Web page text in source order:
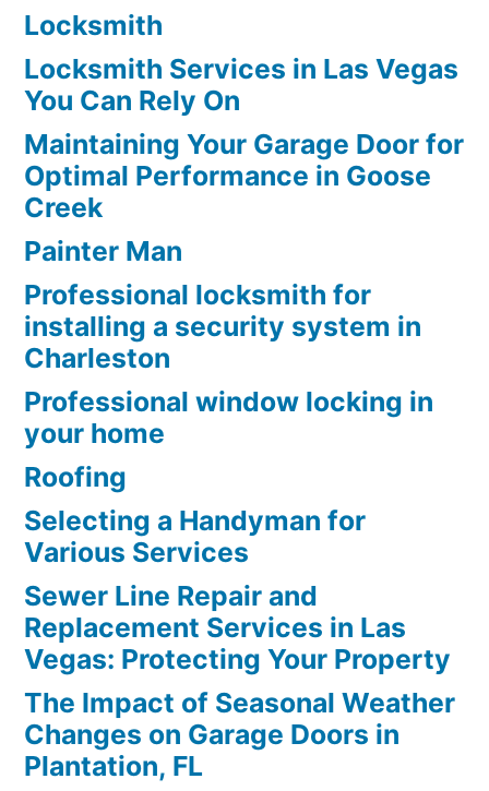
Locksmith
Locksmith Services in Las Vegas
You Can Rely On
Maintaining Your Garage Door for
Optimal Performance in Goose
Creek
Painter Man
Professional locksmith for
installing a security system in
Charleston
Professional window locking in
your home
Roofing
Selecting a Handyman for
Various Services
Sewer Line Repair and
Replacement Services in Las
Vegas: Protecting Your Property
The Impact of Seasonal Weather
Changes on Garage Doors in
Plantation, FL